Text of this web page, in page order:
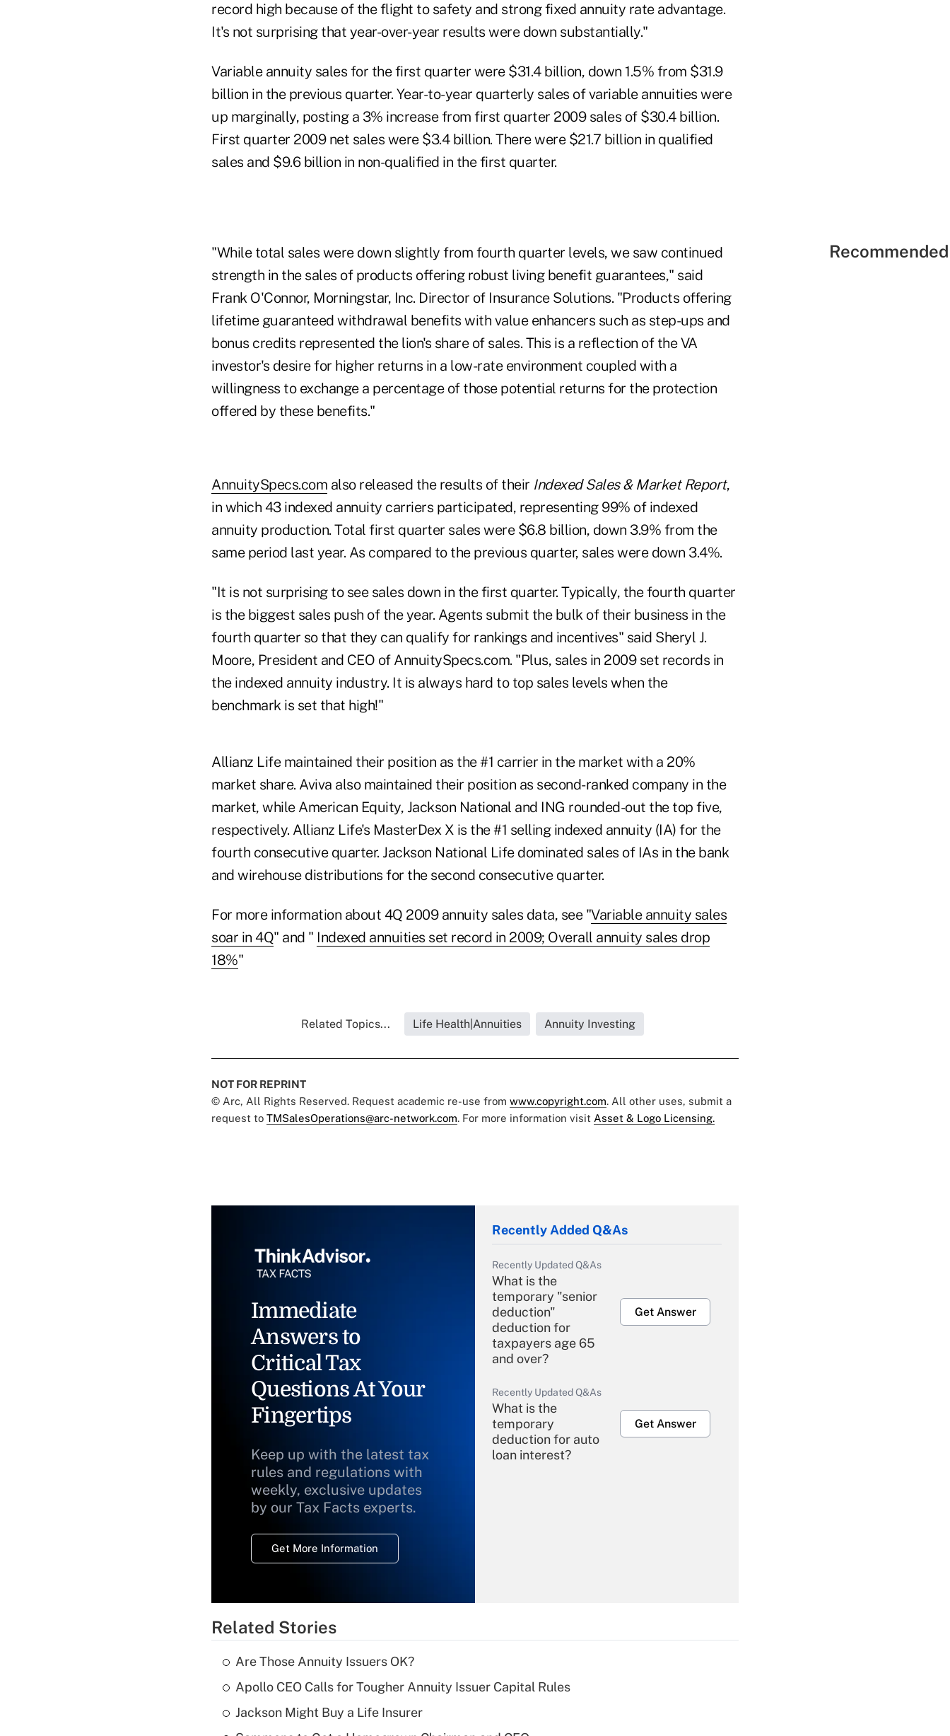
record high because of the flight to safety and strong fixed annuity rate advantage.
It's not surprising that year-over-year results were down substantially."
Variable annuity sales for the first quarter were $31.4 billion, down 1.5% from $31.9
billion in the previous quarter. Year-to-year quarterly sales of variable annuities were
up marginally, posting a 3% increase from first quarter 2009 sales of $30.4 billion.
First quarter 2009 net sales were $3.4 billion. There were $21.7 billion in qualified
sales and $9.6 billion in non-qualified in the first quarter.
"While total sales were down slightly from fourth quarter levels, we saw continued
strength in the sales of products offering robust living benefit guarantees," said
Frank O'Connor, Morningstar, Inc. Director of Insurance Solutions. "Products offering
lifetime guaranteed withdrawal benefits with value enhancers such as step-ups and
bonus credits represented the lion's share of sales. This is a reflection of the VA
investor's desire for higher returns in a low-rate environment coupled with a
willingness to exchange a percentage of those potential returns for the protection
offered by these benefits."
AnnuitySpecs.com also released the results of their Indexed Sales & Market Report,
in which 43 indexed annuity carriers participated, representing 99% of indexed
annuity production. Total first quarter sales were $6.8 billion, down 3.9% from the
same period last year. As compared to the previous quarter, sales were down 3.4%.
"It is not surprising to see sales down in the first quarter. Typically, the fourth quarter
is the biggest sales push of the year. Agents submit the bulk of their business in the
fourth quarter so that they can qualify for rankings and incentives" said Sheryl J.
Moore, President and CEO of AnnuitySpecs.com. "Plus, sales in 2009 set records in
the indexed annuity industry. It is always hard to top sales levels when the
benchmark is set that high!"
Allianz Life maintained their position as the #1 carrier in the market with a 20%
market share. Aviva also maintained their position as second-ranked company in the
market, while American Equity, Jackson National and ING rounded-out the top five,
respectively. Allianz Life's MasterDex X is the #1 selling indexed annuity (IA) for the
fourth consecutive quarter. Jackson National Life dominated sales of IAs in the bank
and wirehouse distributions for the second consecutive quarter.
For more information about 4Q 2009 annuity sales data, see "Variable annuity sales
soar in 4Q" and " Indexed annuities set record in 2009; Overall annuity sales drop
18%"
Related Topics... Life Health|Annuities Annuity Investing
NOT FOR REPRINT
© Arc, All Rights Reserved. Request academic re-use from www.copyright.com. All other uses, submit a
request to TMSalesOperations@arc-network.com. For more information visit Asset & Logo Licensing.
Immediate
Answers to
Critical Tax
Questions At Your
Fingertips
Keep up with the latest tax
rules and regulations with
weekly, exclusive updates
by our Tax Facts experts.
Get More Information
Recently Added Q&As
Recently Updated Q&As
What is the
temporary "senior
deduction"
deduction for
taxpayers age 65
and over?
Get Answer
Recently Updated Q&As
What is the
temporary
deduction for auto
loan interest?
Get Answer
Recently Updated Q&As
What is a high
Related Stories
Are Those Annuity Issuers OK?
Apollo CEO Calls for Tougher Annuity Issuer Capital Rules
Jackson Might Buy a Life Insurer